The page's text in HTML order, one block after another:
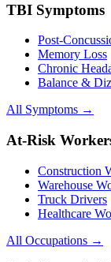
TBI Symptoms
Post-
Memory Loss
Chronic
Balance &
All Symptoms →
At-Risk
Construction
Warehouse
Truck Drivers
Healthcare
All Occupations →